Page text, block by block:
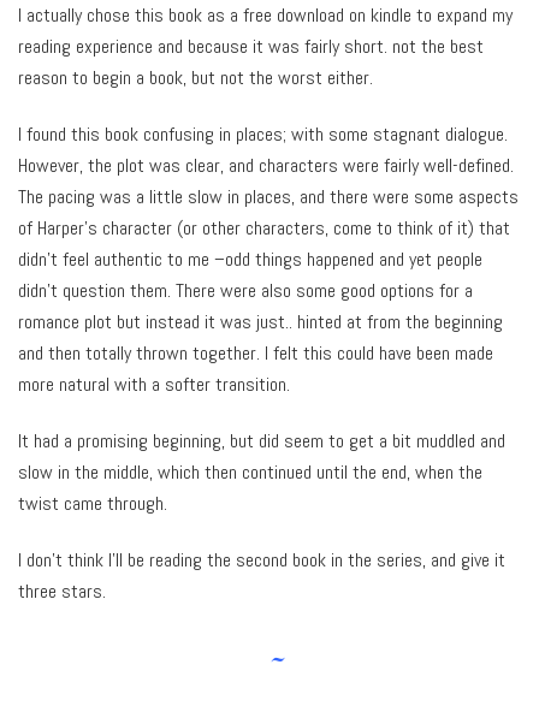
I actually chose this book as a free download on kindle to expand my
reading experience and because it was fairly short. not the best
reason to begin a book, but not the worst either.
I found this book confusing in places; with some stagnant dialogue.
However, the plot was clear, and characters were fairly well-defined.
The pacing was a little slow in places, and there were some aspects
of Harper’s character (or other characters, come to think of it) that
didn’t feel authentic to me –odd things happened and yet people
didn’t question them. There were also some good options for a
romance plot but instead it was just.. hinted at from the beginning
and then totally thrown together. I felt this could have been made
more natural with a softer transition.
It had a promising beginning, but did seem to get a bit muddled and
slow in the middle, which then continued until the end, when the
twist came through.
I don’t think I’ll be reading the second book in the series, and give it
three stars.
~